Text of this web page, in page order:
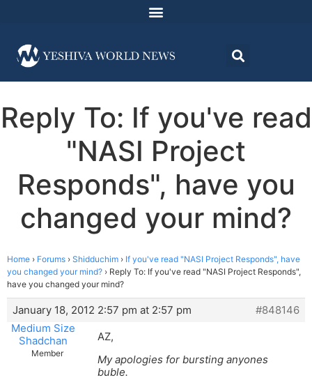
Reply To: If you've read
"NASI Project
Responds", have you
changed your mind?
Home › Forums › Shidduchim › If you've read "NASI Project Responds", have
you changed your mind? › Reply To: If you've read "NASI Project Responds",
have you changed your mind?
January 18, 2012 2:57 pm at 2:57 pm
#848146
Medium Size
Shadchan
Member
AZ,
My apologies for bursting anyones
buble.